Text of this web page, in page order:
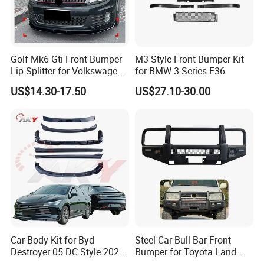
Golf Mk6 Gti Front Bumper
Lip Splitter for Volkswagen
Golf Mk6 Gti 2008-2012 Car
Accessories Car Body Kit
US$14.30-17.50
M3 Style Front Bumper Kit
for BMW 3 Series E36
US$27.10-30.00
Car Body Kit for Byd
Destroyer 05 DC Style 2022-
Steel Car Bull Bar Front
Bumper for Toyota Land